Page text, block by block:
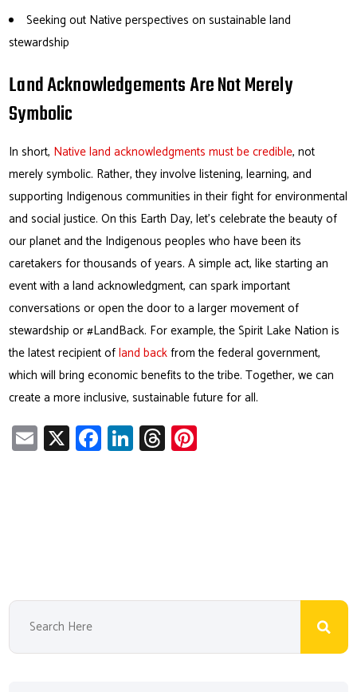
Seeking out Native perspectives on sustainable land
stewardship
Land Acknowledgements Are Not Merely
Symbolic
In short, Native land acknowledgments must be credible, not
merely symbolic. Rather, they involve listening, learning, and
supporting Indigenous communities in their fight for environmental
and social justice. On this Earth Day, let’s celebrate the beauty of
our planet and the Indigenous peoples who have been its
caretakers for thousands of years. A simple act, like starting an
event with a land acknowledgment, can spark important
conversations or open the door to a larger movement of
stewardship or #LandBack. For example, the Spirit Lake Nation is
the latest recipient ofland backfrom the federal government,
which will bring economic benefits to the tribe. Together, we can
create a more inclusive, sustainable future for all.
E
m
X Fa
ce
Li
nk
T
hr